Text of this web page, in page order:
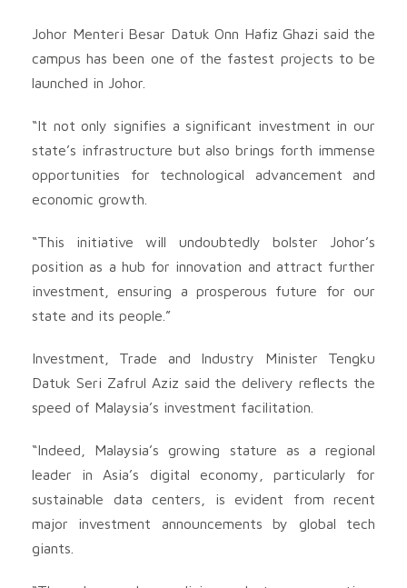
Johor Menteri Besar Datuk Onn Hafiz Ghazi said the
campus has been one of the fastest projects to be
launched in Johor.
“It not only signifies a significant investment in our
state’s infrastructure but also brings forth immense
opportunities for technological advancement and
economic growth.
“This initiative will undoubtedly bolster Johor’s
position as a hub for innovation and attract further
investment, ensuring a prosperous future for our
state and its people.”
Investment, Trade and Industry Minister Tengku
Datuk Seri Zafrul Aziz said the delivery reflects the
speed of Malaysia’s investment facilitation.
“Indeed, Malaysia’s growing stature as a regional
leader in Asia’s digital economy, particularly for
sustainable data centers, is evident from recent
major investment announcements by global tech
giants.